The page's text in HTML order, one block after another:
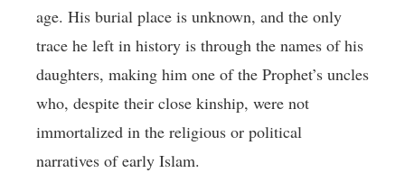
age. His burial place is unknown, and the only
trace he left in history is through the names of his
daughters, making him one of the Prophet’s uncles
who, despite their close kinship, were not
immortalized in the religious or political
narratives of early Islam.